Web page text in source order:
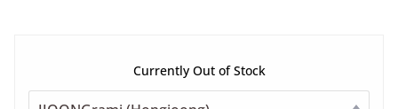
Currently Out of Stock